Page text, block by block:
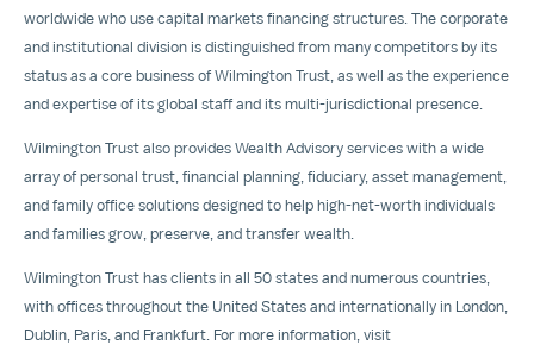
worldwide who use capital markets financing structures. The corporate
and institutional division is distinguished from many competitors by its
status as a core business of Wilmington Trust, as well as the experience
and expertise of its global staff and its multi-jurisdictional presence.
Wilmington Trust also provides Wealth Advisory services with a wide
array of personal trust, financial planning, fiduciary, asset management,
and family office solutions designed to help high-net-worth individuals
and families grow, preserve, and transfer wealth.
Wilmington Trust has clients in all 50 states and numerous countries,
with offices throughout the United States and internationally in London
Dublin
Paris , and Frankfurt . For more information, visit